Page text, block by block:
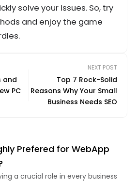
solve your issues. So, try
and enjoy the game
and
PC
NEXT POST
Top 7 Rock-Solid
Reasons Why Your Small
Business Needs SEO
Prefered for WebApp
a crucial role in every business